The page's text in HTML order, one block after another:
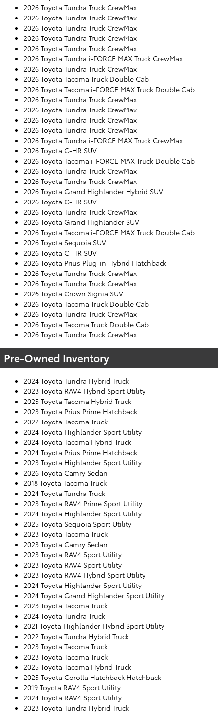
2026 Toyota Tundra Truck CrewMax
2026 Toyota Tundra Truck CrewMax
2026 Toyota Tundra Truck CrewMax
2026 Toyota Tundra Truck CrewMax
2026 Toyota Tundra Truck CrewMax
2026 Toyota Tundra i-FORCE MAX Truck CrewMax
2026 Toyota Tundra Truck CrewMax
2026 Toyota Tacoma Truck Double Cab
2026 Toyota Tacoma i-FORCE MAX Truck Double Cab
2026 Toyota Tundra Truck CrewMax
2026 Toyota Tundra Truck CrewMax
2026 Toyota Tundra Truck CrewMax
2026 Toyota Tundra Truck CrewMax
2026 Toyota Tundra i-FORCE MAX Truck CrewMax
2026 Toyota C-HR SUV
2026 Toyota Tacoma i-FORCE MAX Truck Double Cab
2026 Toyota Tundra Truck CrewMax
2026 Toyota Tundra Truck CrewMax
2026 Toyota Grand Highlander Hybrid SUV
2026 Toyota C-HR SUV
2026 Toyota Tundra Truck CrewMax
2026 Toyota Grand Highlander SUV
2026 Toyota Tacoma i-FORCE MAX Truck Double Cab
2026 Toyota Sequoia SUV
2026 Toyota C-HR SUV
2026 Toyota Prius Plug-in Hybrid Hatchback
2026 Toyota Tundra Truck CrewMax
2026 Toyota Tundra Truck CrewMax
2026 Toyota Crown Signia SUV
2026 Toyota Tacoma Truck Double Cab
2026 Toyota Tundra Truck CrewMax
2026 Toyota Tacoma Truck Double Cab
2026 Toyota Tundra Truck CrewMax
Pre-Owned Inventory
2024 Toyota Tundra Hybrid Truck
2023 Toyota RAV4 Hybrid Sport Utility
2025 Toyota Tacoma Hybrid Truck
2023 Toyota Prius Prime Hatchback
2022 Toyota Tacoma Truck
2024 Toyota Highlander Sport Utility
2024 Toyota Tacoma Hybrid Truck
2024 Toyota Prius Prime Hatchback
2023 Toyota Highlander Sport Utility
2026 Toyota Camry Sedan
2018 Toyota Tacoma Truck
2024 Toyota Tundra Truck
2023 Toyota RAV4 Prime Sport Utility
2024 Toyota Highlander Sport Utility
2025 Toyota Sequoia Sport Utility
2023 Toyota Tacoma Truck
2023 Toyota Camry Sedan
2023 Toyota RAV4 Sport Utility
2023 Toyota RAV4 Sport Utility
2023 Toyota RAV4 Hybrid Sport Utility
2024 Toyota Highlander Sport Utility
2024 Toyota Grand Highlander Sport Utility
2023 Toyota Tacoma Truck
2024 Toyota Tundra Truck
2021 Toyota Highlander Hybrid Sport Utility
2022 Toyota Tundra Hybrid Truck
2023 Toyota Tacoma Truck
2023 Toyota Tacoma Truck
2025 Toyota Tacoma Hybrid Truck
2025 Toyota Corolla Hatchback Hatchback
2019 Toyota RAV4 Sport Utility
2024 Toyota RAV4 Sport Utility
2023 Toyota Tundra Hybrid Truck